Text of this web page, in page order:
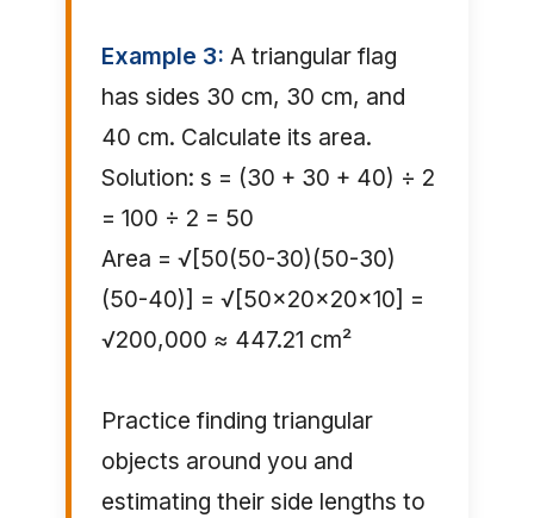
Example 3: A triangular flag
has sides 30 cm, 30 cm, and
40 cm. Calculate its area.
Solution: s = (30 + 30 + 40) ÷ 2
= 100 ÷ 2 = 50
Area = √[50(50-30)(50-30)
(50-40)] = √[50×20×20×10] =
√200,000 ≈ 447.21 cm²
Practice finding triangular
objects around you and
estimating their side lengths to